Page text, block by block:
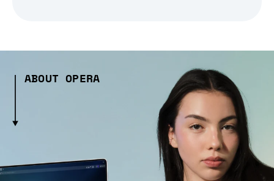
ABOUT OPERA